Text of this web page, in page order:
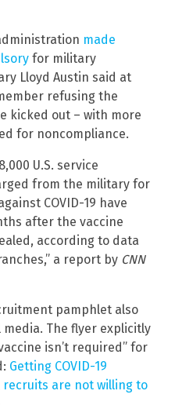
made
for military
Lloyd Austin said at
refusing the
kicked out – with more
for noncompliance.
U.S. service
from the military for
COVID-19 have
after the vaccine
according to data
a report by CNN
pamphlet also
The flyer explicitly
isn’t required” for
Getting COVID-19
are not willing to